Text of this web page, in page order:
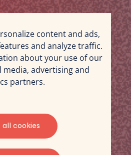
Our expertise
Blog
Contact us
rights reserved
content and ads,
and analyze traffic.
about your use of our
advertising and
partners.
all cookies